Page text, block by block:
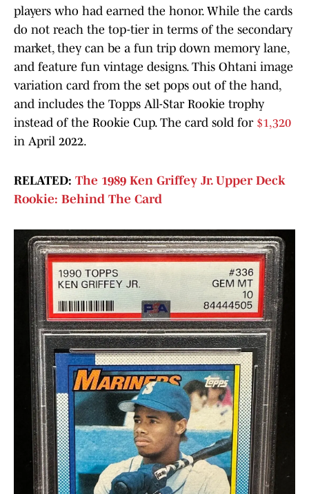
players who had earned the honor. While the cards
do not reach the top-tier in terms of the secondary
market, they can be a fun trip down memory lane,
and feature fun vintage designs. This Ohtani image
variation card from the set pops out of the hand,
and includes the Topps All-Star Rookie trophy
instead of the Rookie Cup. The card sold for $1,320
in April 2022.
RELATED: The 1989 Ken Griffey Jr. Upper Deck
Rookie: Behind The Card